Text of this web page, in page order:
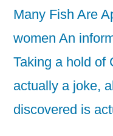
Many Fish Are
women An
Taking a hold of
actually a joke,
discovered is